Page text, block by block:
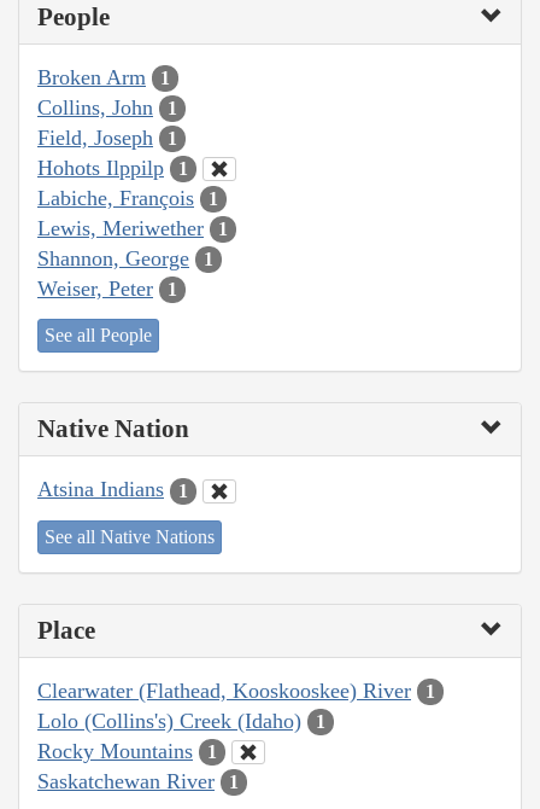
People
Broken Arm 1
Collins, John 1
Field, Joseph 1
Hohots Ilppilp 1
Labiche, François 1
Lewis, Meriwether 1
Shannon, George 1
Weiser, Peter 1
See all People
Native Nation
Atsina Indians 1
See all Native Nations
Place
Clearwater (Flathead, Kooskooskee) River 1
Lolo (Collins's) Creek (Idaho) 1
Rocky Mountains 1
Saskatchewan River 1